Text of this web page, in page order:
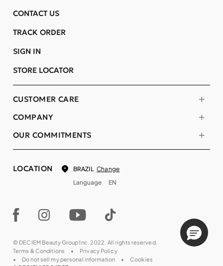
COMPANY
OUR COMMITMENTS
CUSTOMER CARE
CONTACT US
TRACK ORDER
SIGN IN
STORE LOCATOR
LOCATION BRAZIL Change
Language
EN
© DECIEM Beauty Group Inc. 2022. All rights reserved.
Terms & Conditions
Privacy Policy
Do not sell my personal information
Cookies